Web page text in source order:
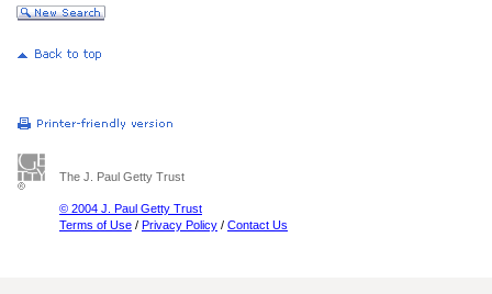
The J. Paul Getty Trust
© 2004 J. Paul Getty Trust
Terms of Use / Privacy Policy / Contact Us